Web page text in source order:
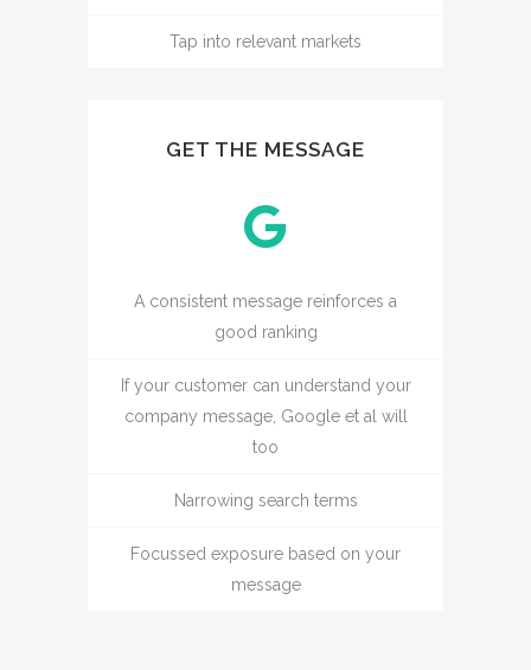
Tap into relevant markets
GET THE MESSAGE
A consistent message reinforces a
good ranking
If your customer can understand your
company message, Google et al will
too
Narrowing search terms
Focussed exposure based on your
message